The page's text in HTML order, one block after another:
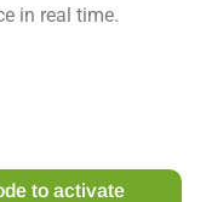
in real time.
to activate